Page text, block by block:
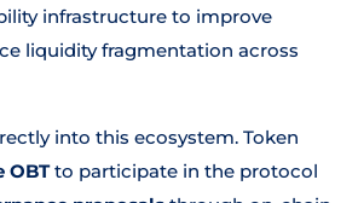
infrastructure to improve
liquidity fragmentation across
into this ecosystem. Token
OBTto participate in the protocol